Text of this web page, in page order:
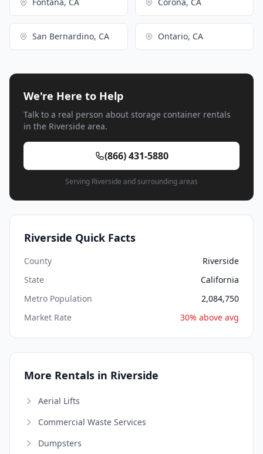
San Bernardino, CA Ontario, CA
We're Here to Help
Talk to a real person about storage container rentals
in the Riverside area.
(866) 431-5880
Serving Riverside and surrounding areas
Riverside Quick Facts
County
Riverside
State
California
Metro Population
2,084,750
Market Rate
30% above avg
More Rentals in Riverside
Aerial Lifts
Commercial Waste Services
Dumpsters